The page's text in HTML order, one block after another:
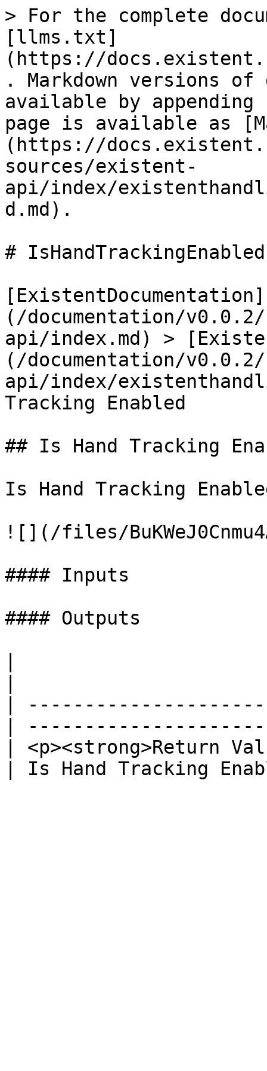
> For the complete
[llms.txt]
(https://
. Markdown versions of
available by
page is available as
(https://
sources/existent-
api/index/
d.md).
# IsHandTrackingEnabled
[ExistentDocumentation]
(/documentation/
api/index.md) >
(/documentation/
api/index/
Tracking Enabled
## Is Hand Tracking
Is Hand Tracking
![](/files/
#### Inputs
#### Outputs
|
|
| <p><strong>Return